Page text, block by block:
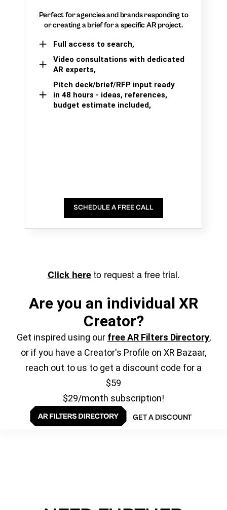
Perfect for agencies and brands responding to
or creating a brief for a specific AR project.
Full access to search,
Video consultations with dedicated
AR experts,
Pitch deck/brief/RFP input ready
in 48 hours - ideas, references,
budget estimate included,
SCHEDULE A FREE CALL
Click hereto request a free trial.
Are you an individual XR
Creator?
Get inspired using our free AR Filters Directory,
or if you have a Creator's Profile on XR Bazaar,
reach out to us to get a discount code for a
$59
$29/month subscription!
GET A DISCOUNT